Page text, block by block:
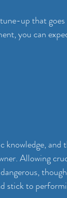
up that
you can
and
Allowing
stick to